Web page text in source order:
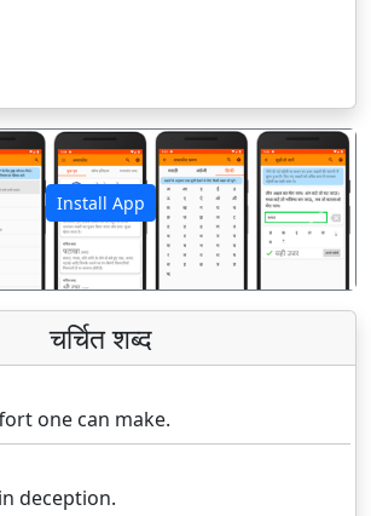
Install App
अगला
चर्चित शब्द
one can make.
deception.